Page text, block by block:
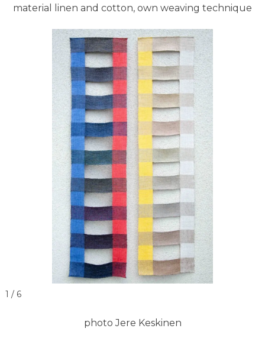
material linen and cotton, own weaving technique
1 / 6
photo Jere Keskinen